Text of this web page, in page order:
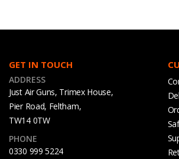
GET IN TOUCH
ADDRESS
Just Air Guns, Trimex House,
Pier Road, Feltham,
TW14 0TW
PHONE
0330 999 5224